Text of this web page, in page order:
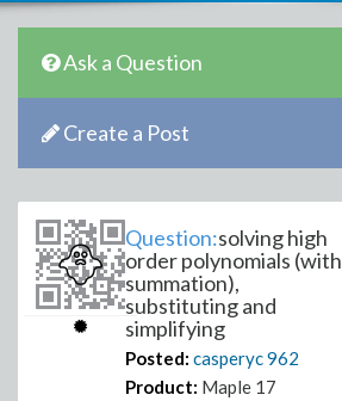
Ask a Question
Create a Post
Question:solving high
order polynomials (with
summation),
substituting and
simplifying
Posted: casperyc962
Product: Maple 17